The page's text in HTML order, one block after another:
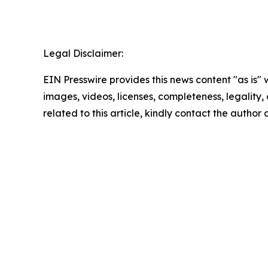
Legal Disclaimer:
EIN Presswire provides this news content "as
images, videos, licenses, completeness,
related to this article, kindly contact the author